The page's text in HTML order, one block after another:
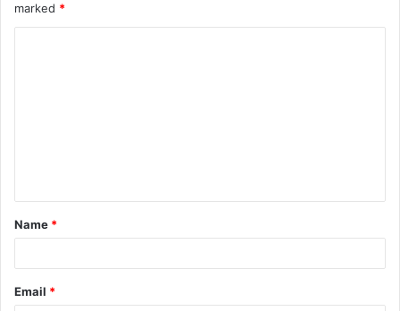
marked *
t
*
Name *
Email *